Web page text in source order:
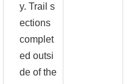
y. Trail s
ections
complet
ed outsi
de of the